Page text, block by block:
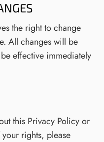
the right to change
All changes will be
effective immediately
this Privacy Policy or
rights, please